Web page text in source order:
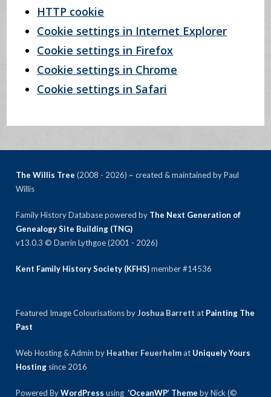
HTTP cookie
Cookie settings in Internet Explorer
Cookie settings in Firefox
Cookie settings in Chrome
Cookie settings in Safari
The Willis Tree(2008 - 2026) ~ created & maintained by Paul
Willis
Family History Database powered by The Next Generation of
Genealogy Site Building (TNG)
v13.0.3 © Darrin Lythgoe (2001 - 2026)
Kent Family History Society (KFHS)member #14536
Featured Image Colourisations byJoshua Barrett at Painting The
Past
Web Hosting & Admin by Heather Feuerhelmat Uniquely Yours
Hosting since 2016
Powered ByWordPress using ‘OceanWP’ Theme by Nick (©